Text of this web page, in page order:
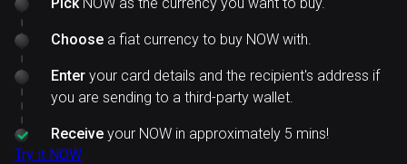
Choose a fiat currency to buy NOW with.
Enter your card details and the recipient's address if
you are sending to a third-party wallet.
Receive your NOW in approximately 5 mins!
Try it NOW